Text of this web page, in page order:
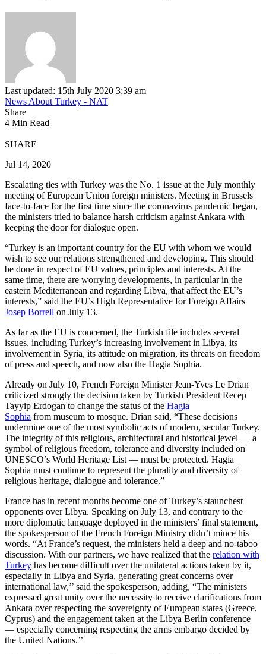
Last updated: 15th July 2020 3:39 am
News About Turkey - NAT
Share
4 Min Read
SHARE
Jul 14, 2020
Escalating ties with Turkey was the No. 1 issue at the July monthly
meeting of European Union foreign ministers. Meeting in Brussels
face-to-face for the first time since the coronavirus pandemic began,
the ministers tried to balance harsh criticism against Ankara with
keeping the door for dialogue open.
“Turkey is an important country for the EU with whom we would
wish to see our relations strengthened and developing. This should
be done in respect of EU values, principles and interests. At the
same time, there are worrying developments, in particular in the
eastern Mediterranean and regarding Libya, that affect the EU’s
interests,” said the EU’s High Representative for Foreign Affairs
Josep Borrell on July 13.
As far as the EU is concerned, the Turkish file includes several
issues, including Turkey’s increasing involvement in Libya, its
involvement in Syria, its attitude on migration, its threats on freedom
of press and speech, and now also the Hagia Sophia.
Already on July 10, French Foreign Minister Jean-Yves Le Drian
criticized strongly the decision taken by Turkish President Recep
Tayyip Erdogan to change the status of the Hagia
Sophia from museum to mosque. Drian said, “These decisions
undermine one of the most symbolic acts of modern, secular Turkey.
The integrity of this religious, architectural and historical jewel — a
symbol of religious freedom, tolerance and diversity included on
UNESCO’s World Heritage List — must be protected. Hagia
Sophia must continue to represent the plurality and diversity of
religious heritage, dialogue and tolerance.”
France has in recent months become one of Turkey’s staunchest
opponents over Libya. Speaking on July 13, and contrary to the
more diplomatic language deployed in the ministers’ final statement,
the spokesperson of the French Foreign Ministry didn’t mince his
words. “At France’s request, the ministers held a deep and no-taboo
discussion. With our partners, we have realized that the relation with
Turkey has become difficult over the unilateral actions taken by it,
especially in Libya and Syria, generating great concerns over
international law,’’ said the spokesperson, adding, “The ministers
expressed great unity over the necessity to receive clarifications from
Ankara over respecting the sovereignty of European states (Greece,
Cyprus) and the engagement taken at the Libya Berlin conference
— especially concerning respecting the arms embargo decided by
the United Nations.’’